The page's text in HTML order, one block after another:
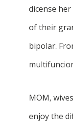
dicense
of their
bipolar.
MOM,
enjoy the